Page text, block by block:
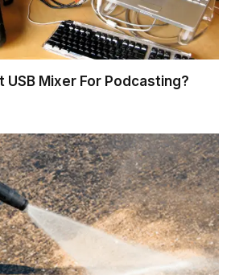
USB Mixer For Podcasting?